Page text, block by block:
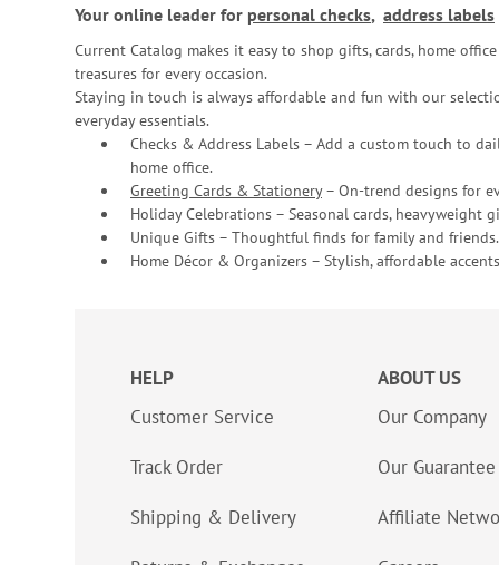
Your online leader for personal checks, address labels
Current Catalog makes it easy to shop gifts, cards, home
treasures for every occasion.
Staying in touch is always affordable and fun with our
everyday essentials.
Checks & Address Labels – Add a custom touch to
home office.
Greeting Cards & Stationery– On-trend designs for
Holiday Celebrations – Seasonal cards, heavyweight
Unique Gifts – Thoughtful finds for family and friends.
Home Décor & Organizers – Stylish, affordable
HELP
Customer Service
Track Order
Shipping & Delivery
ABOUT US
Our Company
Our Guarantee
Affiliate